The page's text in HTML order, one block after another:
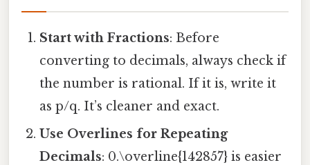
Start with Fractions: Before
converting to decimals, always check if
the number is rational. If it is, write it
as p/q. It’s cleaner and exact.
Use Overlines for Repeating
Decimals: 0.\overline{142857} is easier